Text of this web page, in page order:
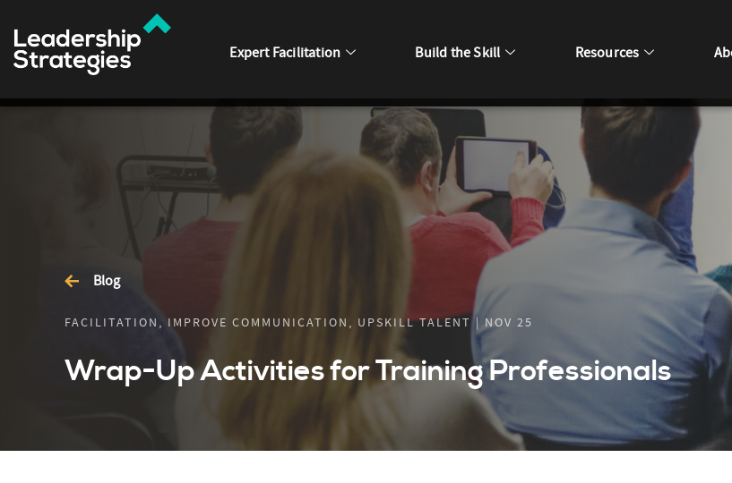
Expert Facilitation Build the Skill Resources
Blog
FACILITATION, IMPROVE COMMUNICATION, UPSKILL TALENT | NOV 25
Wrap-Up Activities for Training Professionals